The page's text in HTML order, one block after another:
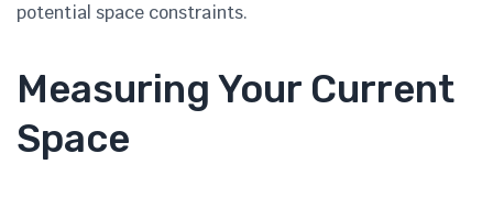
potential space constraints.
Measuring Your Current
Space